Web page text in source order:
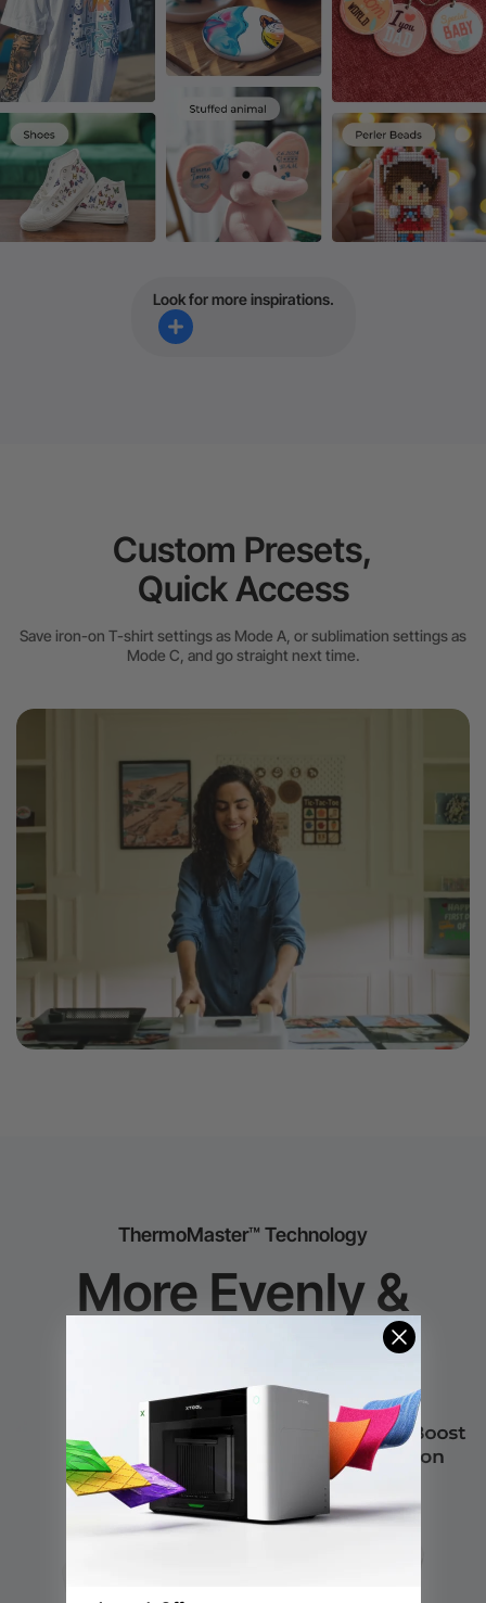
Look for more inspirations.
Custom Presets,
Quick Access
Save iron-on T-shirt settings as Mode A, or sublimation settings as
Mode C, and go straight next time.
ThermoMaster™ Technology
More Evenly &
Faster Heating